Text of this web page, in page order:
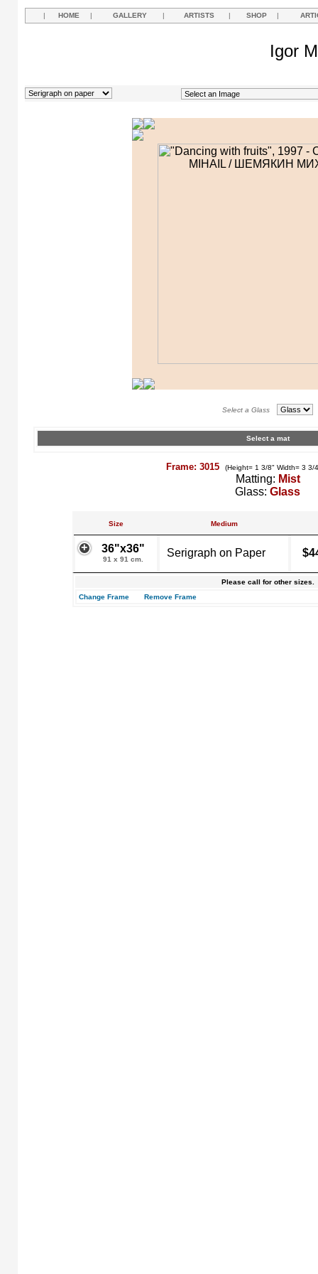
| HOME | GALLERY | ARTISTS | SHOP |
Igor
Select a Glass
Select a mat
Frame: 3015 (Height= 1 3/8" Width= 3 3/
Matting: Mist
Glass: Glass
Size Medium
36"x36"
91 x 91 cm.
Serigraph on Paper
Please call for other sizes.
Change Frame
Remove Frame